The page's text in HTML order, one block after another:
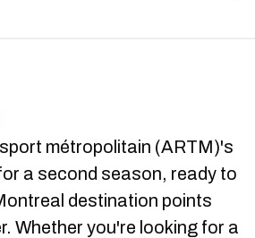
métropolitain (ARTM)'s
a second season, ready to
destination points
Whether you're looking for a